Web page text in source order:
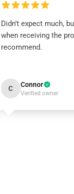
Didn’t expect much,
when receiving the
recommend.
C Connor
Verified owner